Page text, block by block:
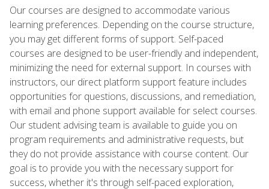
Our courses are designed to accommodate various
learning preferences. Depending on the course structure,
you may get different forms of support. Self-paced
courses are designed to be user-friendly and independent,
minimizing the need for external support. In courses with
instructors, our direct platform support feature includes
opportunities for questions, discussions, and remediation,
with email and phone support available for select courses.
Our student advising team is available to guide you on
program requirements and administrative requests, but
they do not provide assistance with course content. Our
goal is to provide you with the necessary support for
success, whether it's through self-paced exploration,